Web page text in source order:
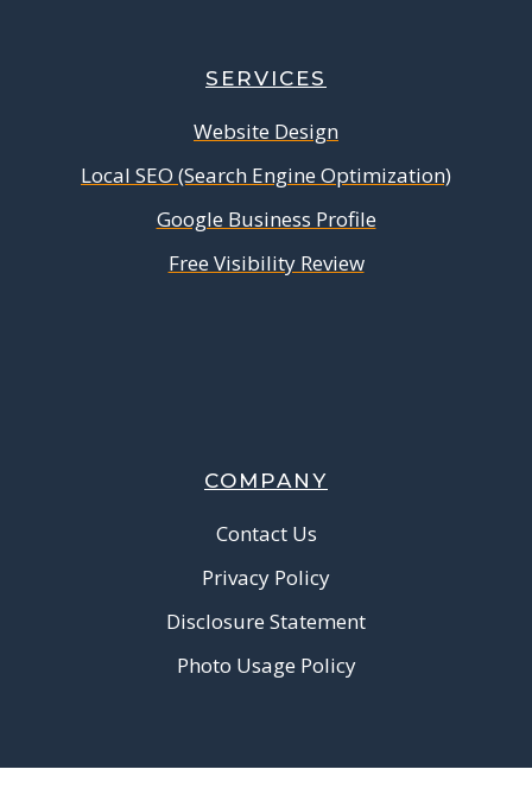
SERVICES
Website Design
Local SEO (Search Engine Optimization)
Google Business Profile
Free Visibility Review
COMPANY
Contact Us
Privacy Policy
Disclosure Statement
Photo Usage Policy